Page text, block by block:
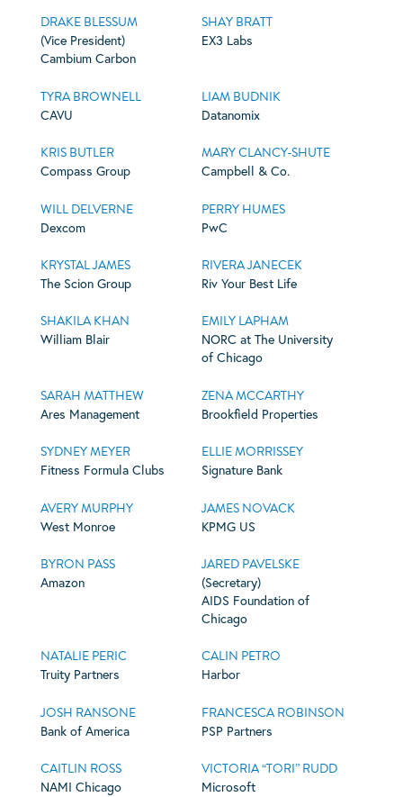
DRAKE BLESSUM
(Vice President)
Cambium Carbon
SHAY BRATT
EX3 Labs
TYRA BROWNELL
CAVU
LIAM BUDNIK
Datanomix
KRIS BUTLER
Compass Group
MARY CLANCY-SHUTE
Campbell & Co.
WILL DELVERNE
Dexcom
PERRY HUMES
PwC
KRYSTAL JAMES
The Scion Group
RIVERA JANECEK
Riv Your Best Life
SHAKILA KHAN
William Blair
EMILY LAPHAM
NORC at The University
of Chicago
SARAH MATTHEW
Ares Management
ZENA MCCARTHY
Brookfield Properties
SYDNEY MEYER
Fitness Formula Clubs
ELLIE MORRISSEY
Signature Bank
AVERY MURPHY
West Monroe
JAMES NOVACK
KPMG US
BYRON PASS
Amazon
JARED PAVELSKE
(Secretary)
AIDS Foundation of
Chicago
NATALIE PERIC
Truity Partners
CALIN PETRO
Harbor
JOSH RANSONE
Bank of America
FRANCESCA ROBINSON
PSP Partners
CAITLIN ROSS
NAMI Chicago
VICTORIA “TORI” RUDD
Microsoft